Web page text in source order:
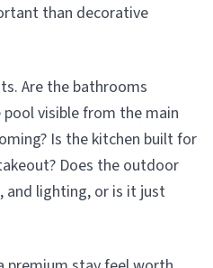
than decorative
Are the bathrooms
visible from the main
Is the kitchen built for
Does the outdoor
and lighting, or is it just